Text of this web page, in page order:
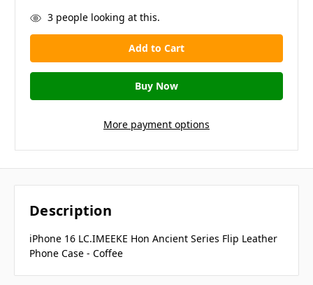
in
stock
3people looking at this.
More payment options
Description
iPhone 16 LC.IMEEKE Hon Ancient Series Flip Leather
Phone Case - Coffee